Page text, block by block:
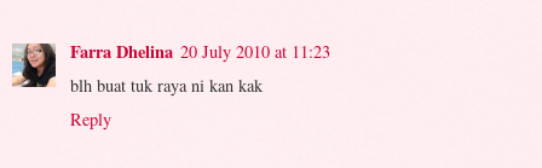
Farra Dhelina 20 July 2010 at 11:23
blh buat tuk raya ni kan kak
Reply